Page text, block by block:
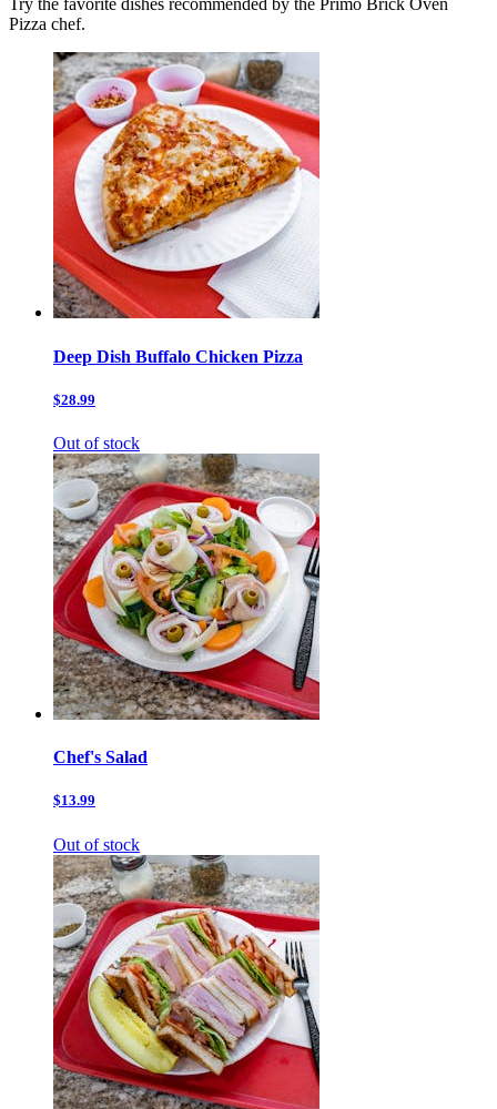
Try the favorite dishes recommended by the Primo Brick Oven
Pizza chef.
Deep Dish Buffalo Chicken Pizza
$28.99
Out of stock
Chef's Salad
$13.99
Out of stock